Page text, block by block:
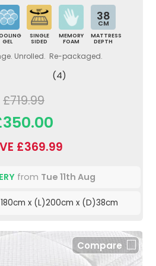
GEL
SINGLE
SIDED
MEMORY
FOAM
38
CM
MATTRESS
DEPTH
Unrolled. Re-packaged.
(4)
£719.99
£369.99
from Tue 11th Aug
x (L)200cm x (D)38cm
Compare